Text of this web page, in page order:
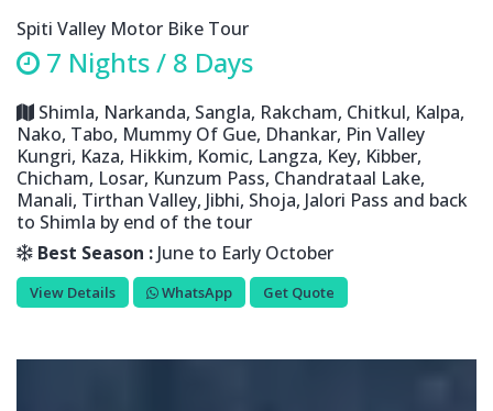
Spiti Valley Motor Bike Tour
7 Nights / 8 Days
Shimla, Narkanda, Sangla, Rakcham, Chitkul, Kalpa,
Nako, Tabo, Mummy Of Gue, Dhankar, Pin Valley
Kungri, Kaza, Hikkim, Komic, Langza, Key, Kibber,
Chicham, Losar, Kunzum Pass, Chandrataal Lake,
Manali, Tirthan Valley, Jibhi, Shoja, Jalori Pass and back
to Shimla by end of the tour
Best Season : June to Early October
View Details WhatsApp Get Quote